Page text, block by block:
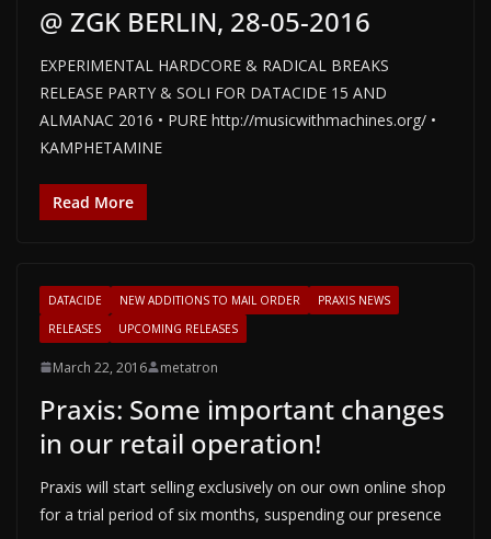
@ ZGK BERLIN, 28-05-2016
EXPERIMENTAL HARDCORE & RADICAL BREAKS
RELEASE PARTY & SOLI FOR DATACIDE 15 AND
ALMANAC 2016 • PURE http://musicwithmachines.org/ •
KAMPHETAMINE
Read More
DATACIDE NEW ADDITIONS TO MAIL ORDER
PRAXIS NEWS
RELEASES
UPCOMING RELEASES
March 22, 2016 metatron
Praxis: Some important changes
in our retail operation!
Praxis will start selling exclusively on our own online shop
for a trial period of six months, suspending our presence